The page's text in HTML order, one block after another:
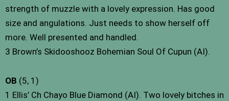
strength of muzzle with a lovely expression. Has good
size and angulations. Just needs to show herself off
more. Well presented and handled.
3 Brown’s Skidooshooz Bohemian Soul Of Cupun (AI).
OB (5, 1)
1 Ellis’ Ch Chayo Blue Diamond (AI). Two lovely bitches in